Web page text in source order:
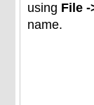
using File -
name.